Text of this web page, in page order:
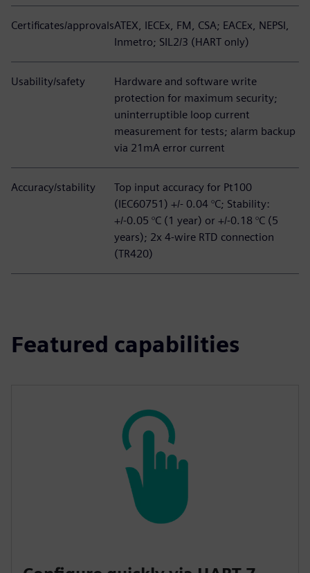
Certificates/approvalsATEX, IECEx, FM, CSA; EACEx, NEPSI,
Inmetro; SIL2/3 (HART only)
Usability/safety
Hardware and software write
protection for maximum security;
uninterruptible loop current
measurement for tests; alarm backup
via 21mA error current
Accuracy/stability
Top input accuracy for Pt100
(IEC60751) +/- 0.04 °C; Stability:
+/-0.05 °C (1 year) or +/-0.18 °C (5
years); 2x 4-wire RTD connection
(TR420)
Featured capabilities